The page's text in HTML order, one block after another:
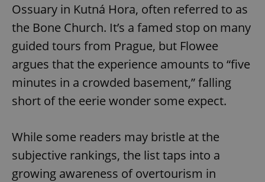
Ossuary in Kutná Hora, often referred to as
the Bone Church. It’s a famed stop on many
guided tours from Prague, but Flowee
argues that the experience amounts to “five
minutes in a crowded basement,” falling
short of the eerie wonder some expect.
While some readers may bristle at the
subjective rankings, the list taps into a
growing awareness of overtourism in